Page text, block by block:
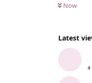
Now
Latest
a